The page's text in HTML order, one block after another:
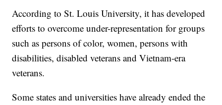
According to St. Louis University, it has developed
efforts to overcome under-representation for groups
such as persons of color, women, persons with
disabilities, disabled veterans and Vietnam-era
veterans.
Some states and universities have already ended the